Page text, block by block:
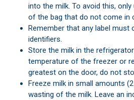
into the milk. To avoid this,
of the bag that do not come in
Remember that any label must
identifiers.
Store the milk in the
temperature of the freezer or
greatest on the door, do not
Freeze milk in small amounts
wasting of the milk. Leave an